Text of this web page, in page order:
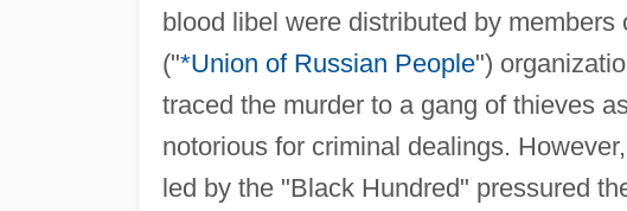
blood libel were distributed by
("*Union of Russian People")
traced the murder to a gang of thieves
notorious for criminal dealings.
led by the "Black Hundred" pressured